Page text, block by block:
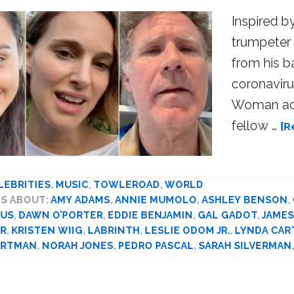
Inspired
trumpeter
from his
Woman
fellow …
, MUSIC, TOWLEROAD, WORLD
ABOUT: AMY ADAMS, ANNIE MUMOLO, ASHLEY BENSON ,
, DAWN O’PORTER, EDDIE BENJAMIN , GAL GADOT,
, KRISTEN WIIG, LABRINTH , LESLIE ODOM JR., LYNDA
, NORAH JONES, PEDRO PASCAL, SARAH SILVERMAN ,